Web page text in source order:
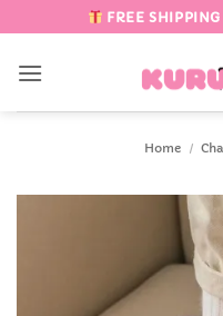
to
content
FREE
Home /